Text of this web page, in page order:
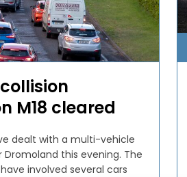
M18 cleared
dealt with a multi-vehicle
this evening. The
involved several cars